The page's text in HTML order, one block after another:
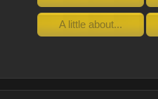
A little about...